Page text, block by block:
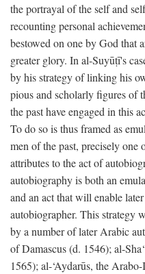
the portrayal of the self and
recounting personal
bestowed on one by God that
greater glory. In al-Suyūṭī's
by his strategy of linking his
pious and scholarly figures of
the past have engaged in this
To do so is thus framed as
men of the past, precisely one
attributes to the act of
autobiography is both an
and an act that will enable
autobiographer. This strategy
by a number of later Arabic
of Damascus (d. 1546); al-
1565); al-‘Aydarūs, the